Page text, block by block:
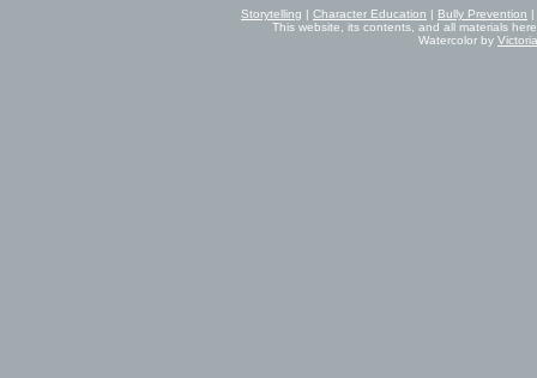
Storytelling | Character Education | Bully Prevention |
This website, its contents, and all materials
Watercolor by